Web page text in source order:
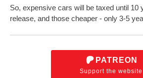
So, expensive cars will be taxed until 10
release, and those cheaper - only 3-5
PATREON
Support the website